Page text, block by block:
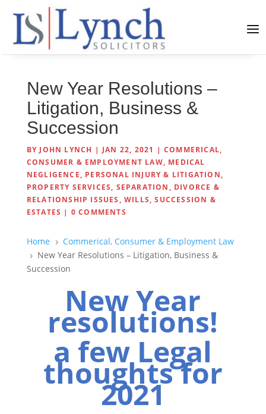
New Year Resolutions –
Litigation, Business &
Succession
BY JOHN LYNCH | JAN 22, 2021 |COMMERICAL,
CONSUMER & EMPLOYMENT LAW, MEDICAL
NEGLIGENCE, PERSONAL INJURY & LITIGATION,
PROPERTY SERVICES, SEPARATION, DIVORCE &
RELATIONSHIP ISSUES,WILLS, SUCCESSION &
ESTATES | 0 COMMENTS
Home 5 Commerical, Consumer & Employment Law
5
New Year Resolutions – Litigation, Business &
Succession
New Year
resolutions!
a few Legal
thoughts for
2021